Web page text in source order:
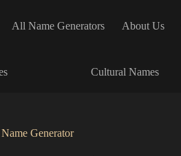
All Name Generators About Us
Cultural Names
Generator